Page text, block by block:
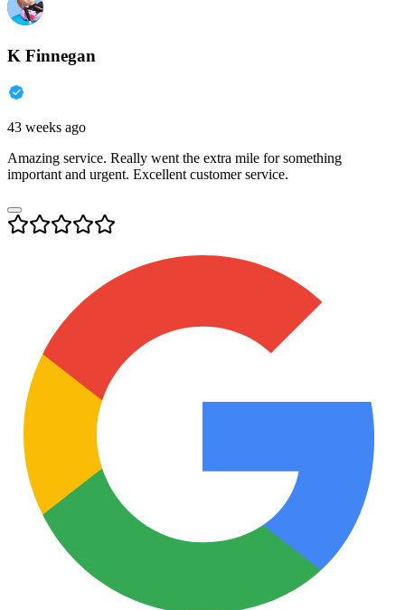
K Finnegan
43 weeks ago
Amazing service. Really went the extra mile for something
important and urgent. Excellent customer service.